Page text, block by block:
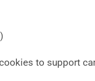
to support